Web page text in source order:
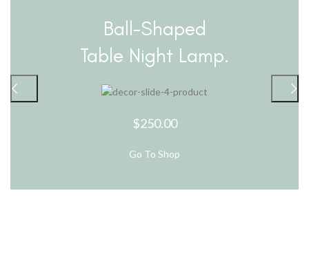
Ball-Shaped
Table Night Lamp.
$250.00
Go To Shop